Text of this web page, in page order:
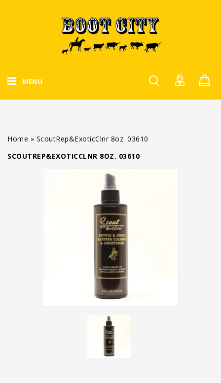
MENU
Home » ScoutRep&ExoticClnr 8oz. 03610
SCOUTREP&EXOTICCLNR 8OZ. 03610